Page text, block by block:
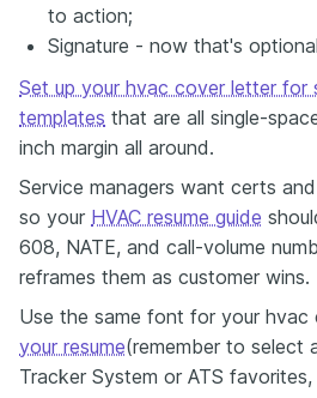
to action;
Signature - now that's
Set up your hvac cover letter for
templates that are all single-
inch margin all around.
Service managers want certs
so your HVAC resume guide
608, NATE, and call-volume
reframes them as customer wins.
Use the same font for your hvac
your resume(remember to select
Tracker System or ATS